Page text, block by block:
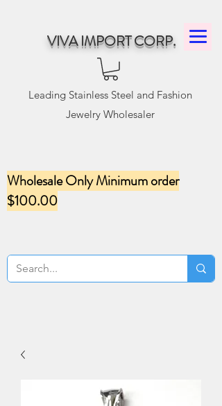
VIVA IMPORT CORP.
Leading Stainless Steel and Fashion
Jewelry Wholesaler
Wholesale Only Minimum order
$100.00